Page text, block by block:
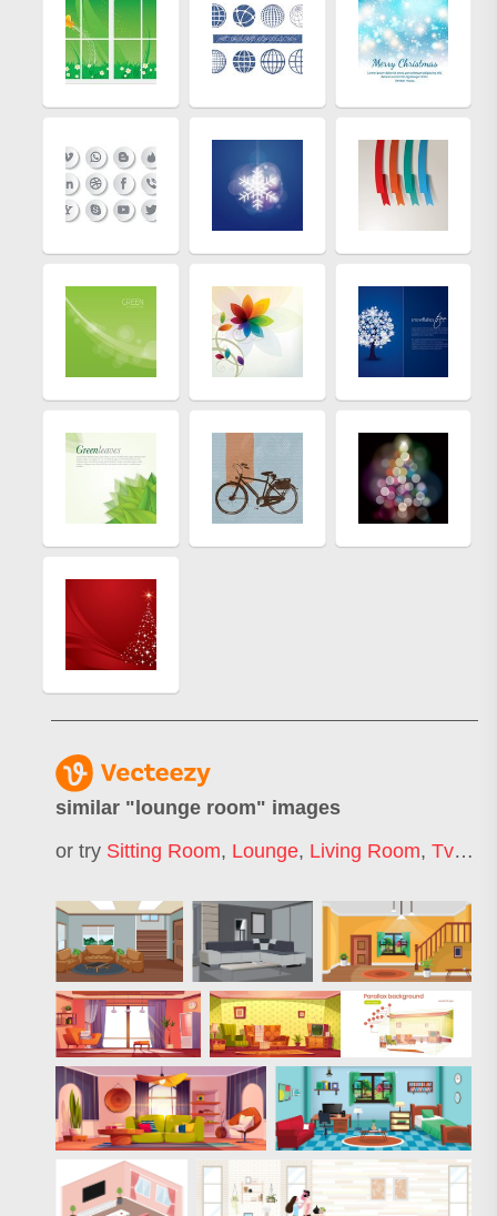
similar " lounge room" images
or try Sitting Room, Lounge, Living Room, Tv Room